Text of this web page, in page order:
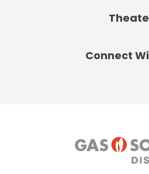
Connect